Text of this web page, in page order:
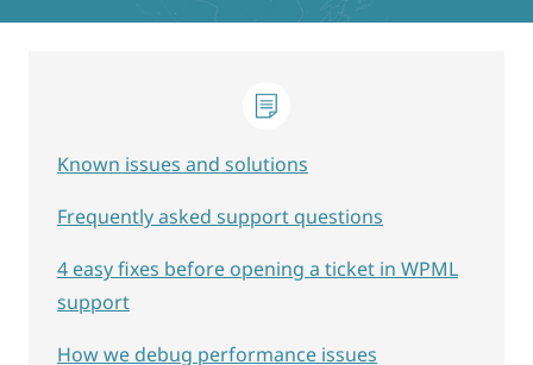
Known issues and solutions
Frequently asked support questions
4 easy fixes before opening a ticket in WPML
support
How we debug performance issues